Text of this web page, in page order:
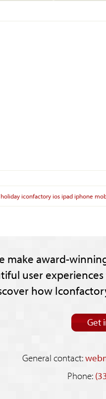
holiday iconfactory ios ipad iphone
make award-
user
how
Get
General contact:
Phone: